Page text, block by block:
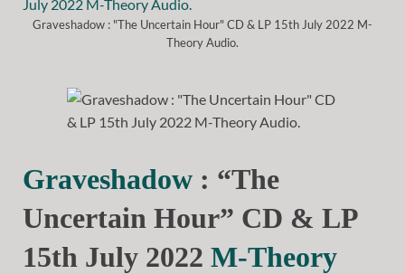
Graveshadow : "The Uncertain Hour" CD & LP 15th July 2022 M-
Theory Audio.
Graveshadow : “The
Uncertain Hour” CD & LP
15th July 2022 M-Theory